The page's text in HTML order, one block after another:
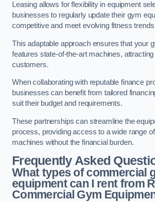
Leasing allows for flexibility in equipment
businesses to regularly update their gym
competitive and meet evolving fitness
This adaptable approach ensures that your
features state-of-the-art machines, attracting
customers.
When collaborating with reputable finance
businesses can benefit from tailored
suit their budget and requirements.
These partnerships can streamline the
process, providing access to a wide range
machines without the financial burden.
Frequently Asked
What types of commercial
equipment can I rent from
Commercial Gym